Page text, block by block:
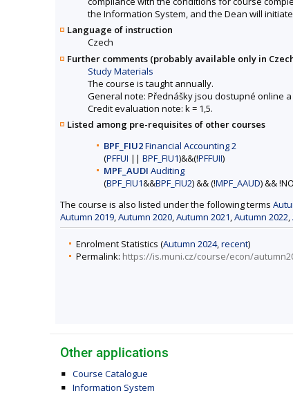
the Information System, and the Dean will
Language of instruction
Czech
Further comments (probably available only in
Study Materials
The course is taught annually.
General note: Přednášky jsou dostupné online
Credit evaluation note: k = 1,5.
Listed among pre-requisites of other courses
BPF_FIU2Financial Accounting 2
(PFFUI || BPF_FIU1)&&(!PFFUII)
MPF_AUDI Auditing
(BPF_FIU1&&BPF_FIU2) && (!MPF_AAUD) &&
The course is also listed under the following terms
Autumn 2019,Autumn 2020,Autumn 2021,Autumn 2022,
Enrolment Statistics (Autumn 2024,recent)
Permalink: https://is.muni.cz/course/econ/
Other applications
Course Catalogue
Information System